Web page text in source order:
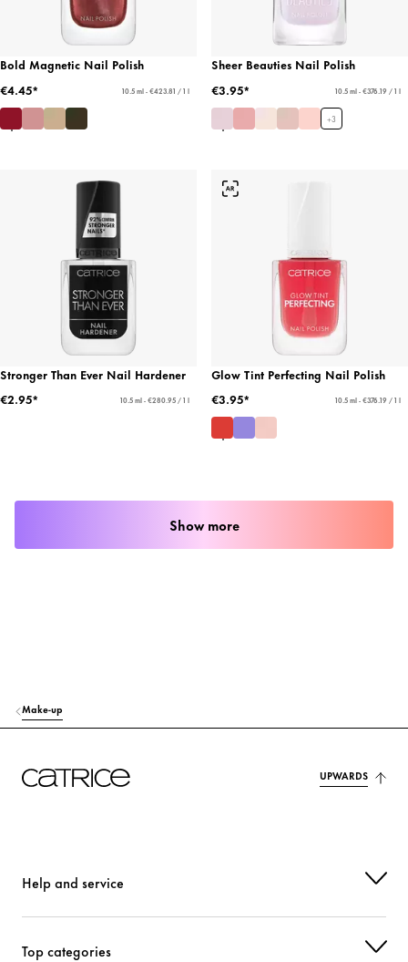
Bold Magnetic Nail Polish
€4.45*
10.5 ml - €423.81 / 1 l
Sheer Beauties Nail Polish
€3.95*
10.5 ml - €376.19 / 1 l
+3
Stronger Than Ever Nail Hardener
€2.95*
10.5 ml - €280.95 / 1 l
Glow Tint Perfecting Nail Polish
€3.95*
10.5 ml - €376.19 / 1 l
Show more
Make-up
UPWARDS
Help and service
Top categories